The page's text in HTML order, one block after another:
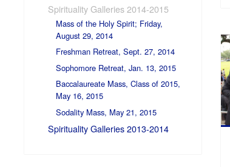
Spirituality Galleries 2014-2015
Mass of the Holy Spirit; Friday,
August 29, 2014
Freshman Retreat, Sept. 27, 2014
Sophomore Retreat, Jan. 13, 2015
Baccalaureate Mass, Class of 2015,
May 16, 2015
Sodality Mass, May 21, 2015
Spirituality Galleries 2013-2014